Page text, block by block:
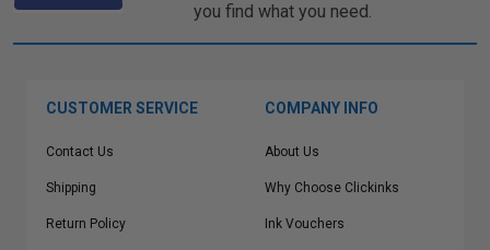
you find what you need.
CUSTOMER SERVICE
Contact Us
Shipping
Return Policy
COMPANY INFO
About Us
Why Choose Clickinks
Ink Vouchers